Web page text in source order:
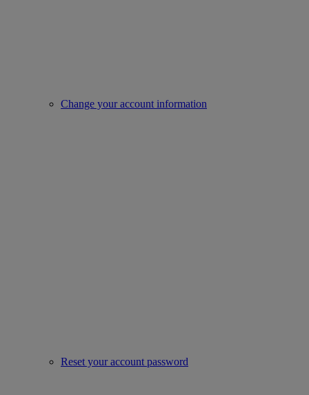
Change your account information
Reset your account password